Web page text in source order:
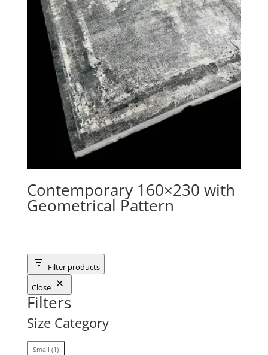
Contemporary 160×230 with
Geometrical Pattern
Filter products
Close
Filters
Size Category
Size
Small(1)